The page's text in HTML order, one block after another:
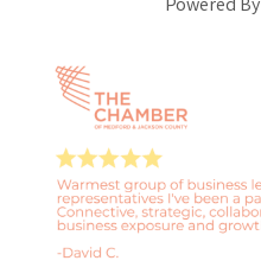
Powered By